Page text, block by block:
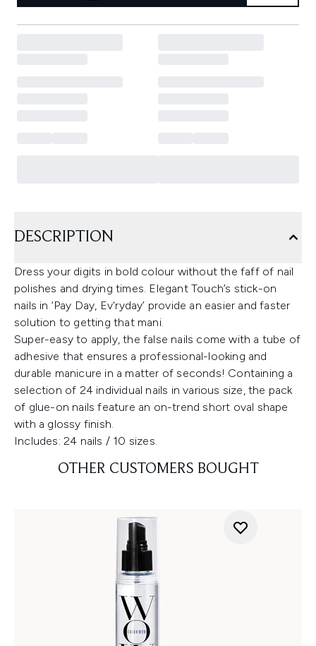
DESCRIPTION
Dress your digits in bold colour without the faff of nail
polishes and drying times. Elegant Touch’s stick-on
nails in ‘Pay Day, Ev'ryday’ provide an easier and faster
solution to getting that mani.
Super-easy to apply, the false nails come with a tube of
adhesive that ensures a professional-looking and
durable manicure in a matter of seconds! Containing a
selection of 24 individual nails in various size, the pack
of glue-on nails feature an on-trend short oval shape
with a glossy finish.
Includes: 24 nails / 10 sizes.
OTHER CUSTOMERS BOUGHT